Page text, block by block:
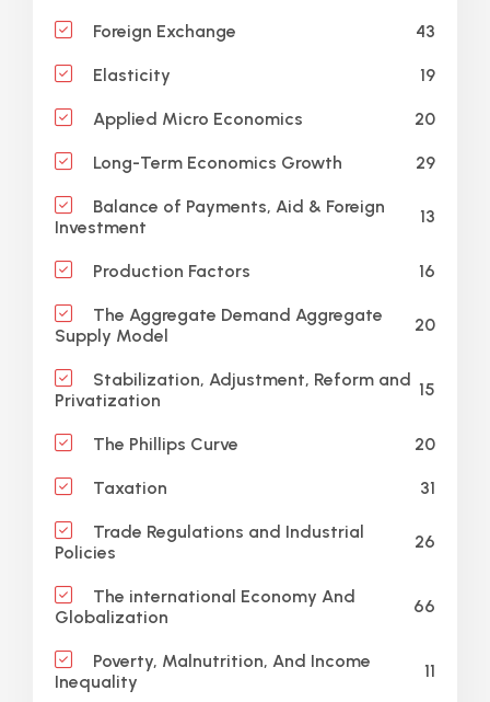
Foreign Exchange 43
Elasticity 19
Applied Micro Economics 20
Long-Term Economics Growth 29
Balance of Payments, Aid & Foreign
Investment
13
Production Factors 16
The Aggregate Demand Aggregate
Supply Model
20
Stabilization, Adjustment, Reform and
Privatization
15
The Phillips Curve 20
Taxation 31
Trade Regulations and Industrial
Policies
26
The international Economy And
Globalization
66
Poverty, Malnutrition, And Income
Inequality
11